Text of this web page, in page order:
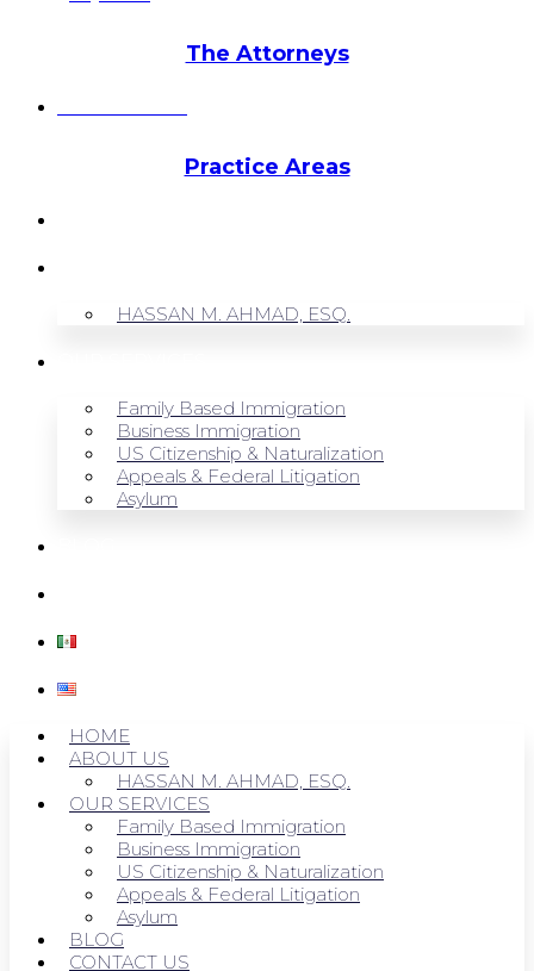
The Attorneys
Practice Areas
HASSAN M. AHMAD, ESQ.
Family Based Immigration
Business Immigration
US Citizenship & Naturalization
Appeals & Federal Litigation
Asylum
HOME
ABOUT US
HASSAN M. AHMAD, ESQ.
OUR SERVICES
Family Based Immigration
Business Immigration
US Citizenship & Naturalization
Appeals & Federal Litigation
Asylum
BLOG
CONTACT US